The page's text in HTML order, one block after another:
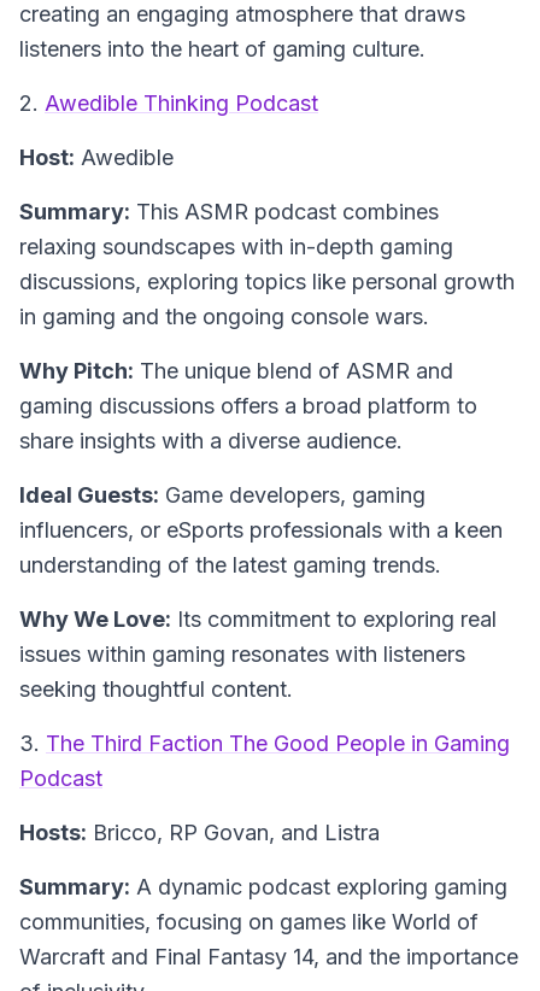
creating an engaging atmosphere that draws
listeners into the heart of gaming culture.
2. Awedible Thinking Podcast
Host: Awedible
Summary: This ASMR podcast combines
relaxing soundscapes with in-depth gaming
discussions, exploring topics like personal growth
in gaming and the ongoing console wars.
Why Pitch: The unique blend of ASMR and
gaming discussions offers a broad platform to
share insights with a diverse audience.
Ideal Guests: Game developers, gaming
influencers, or eSports professionals with a keen
understanding of the latest gaming trends.
Why We Love: Its commitment to exploring real
issues within gaming resonates with listeners
seeking thoughtful content.
3. The Third Faction The Good People in Gaming
Podcast
Hosts: Bricco, RP Govan, and Listra
Summary: A dynamic podcast exploring gaming
communities, focusing on games like World of
Warcraft and Final Fantasy 14, and the importance